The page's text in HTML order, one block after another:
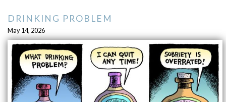
DRINKING PROBLEM
May 14, 2026